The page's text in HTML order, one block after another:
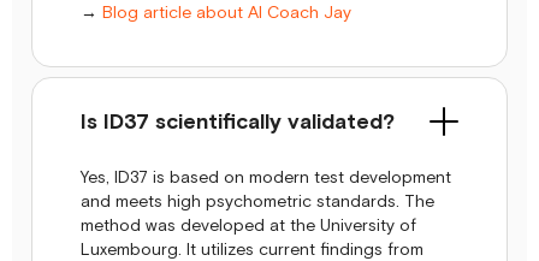
→ Blog article about AI Coach Jay
Is ID37 scientifically validated?
Yes, ID37 is based on modern test development
and meets high psychometric standards. The
method was developed at the University of
Luxembourg. It utilizes current findings from